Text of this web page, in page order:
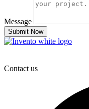
Message
Submit Now
Contact us